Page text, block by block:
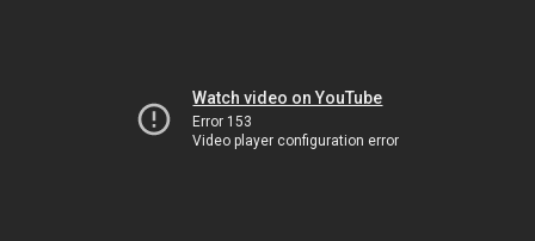
Watch video on YouTube
Error 153
Video player configuration error